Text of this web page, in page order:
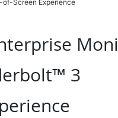
of-Screen Experience
3